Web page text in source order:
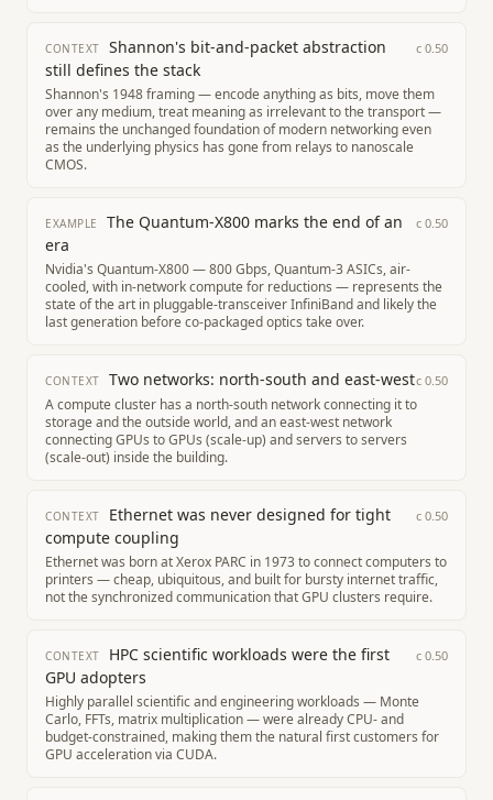
CONTEXT
Shannon's bit-and-packet abstraction
still defines the stack
c 0.50
Shannon's 1948 framing — encode anything as bits, move them
over any medium, treat meaning as irrelevant to the transport —
remains the unchanged foundation of modern networking even
as the underlying physics has gone from relays to nanoscale
CMOS.
EXAMPLE
The Quantum-X800 marks the end of an
era
c 0.50
Nvidia's Quantum-X800 — 800 Gbps, Quantum-3 ASICs, air-
cooled, with in-network compute for reductions — represents the
state of the art in pluggable-transceiver InfiniBand and likely the
last generation before co-packaged optics take over.
CONTEXT Two networks: north-south and east-westc 0.50
A compute cluster has a north-south network connecting it to
storage and the outside world, and an east-west network
connecting GPUs to GPUs (scale-up) and servers to servers
(scale-out) inside the building.
CONTEXT
Ethernet was never designed for tight
compute coupling
c 0.50
Ethernet was born at Xerox PARC in 1973 to connect computers to
printers — cheap, ubiquitous, and built for bursty internet traffic,
not the synchronized communication that GPU clusters require.
CONTEXT
HPC scientific workloads were the first
GPU adopters
c 0.50
Highly parallel scientific and engineering workloads — Monte
Carlo, FFTs, matrix multiplication — were already CPU- and
budget-constrained, making them the natural first customers for
GPU acceleration via CUDA.